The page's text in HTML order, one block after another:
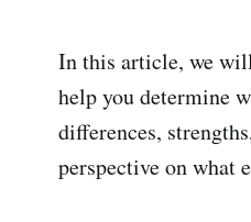
In this article, we
help you determine
differences,
perspective on what